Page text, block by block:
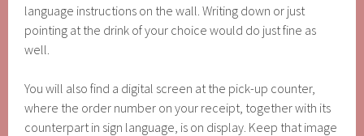
language instructions on the wall. Writing down or just
pointing at the drink of your choice would do just fine as
well.
You will also find a digital screen at the pick-up counter,
where the order number on your receipt, together with its
counterpart in sign language, is on display. Keep that image